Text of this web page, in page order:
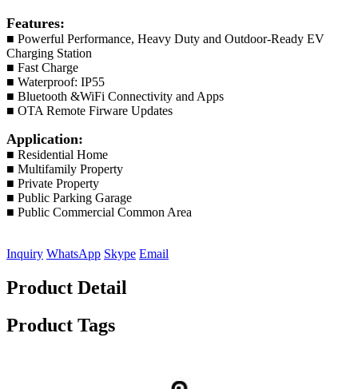
Features:
■ Powerful Performance, Heavy Duty and Outdoor-Ready EV
Charging Station
■ Fast Charge
■ Waterproof: IP55
■ Bluetooth &WiFi Connectivity and Apps
■ OTA Remote Firware Updates
Application:
■ Residential Home
■ Multifamily Property
■ Private Property
■ Public Parking Garage
■ Public Commercial Common Area
Inquiry WhatsApp Skype Email
Product Detail
Product Tags